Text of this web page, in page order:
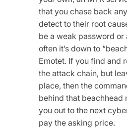
that you chase back
detect to their root
be a weak password
often it’s down to
Emotet. If you find and
the attack chain, but
place, then the
behind that
you out to the next
pay the asking price.